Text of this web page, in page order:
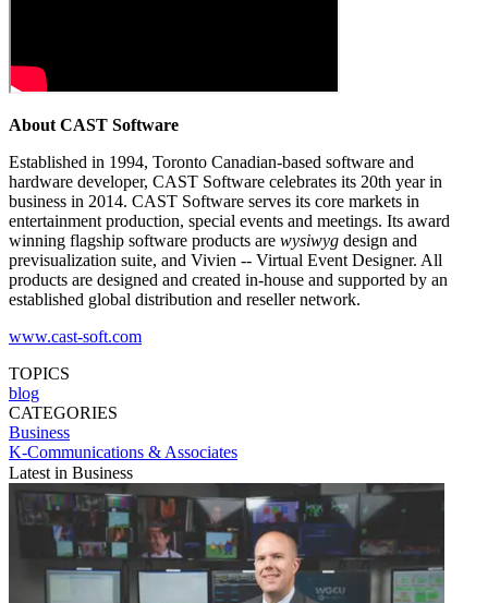
About CAST Software
Established in 1994, Toronto Canadian-based software and
hardware developer, CAST Software celebrates its 20th year in
business in 2014. CAST Software serves its core markets in
entertainment production, special events and meetings. Its award
winning flagship software products are wysiwyg design and
previsualization suite, and Vivien -- Virtual Event Designer. All
products are designed and created in-house and supported by an
established global distribution and reseller network.
www.cast-soft.com
TOPICS
blog
CATEGORIES
Business
K-Communications & Associates
Latest in Business